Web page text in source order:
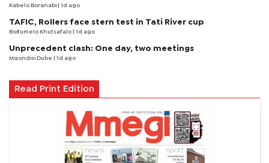
Kabelo Boranabi | 1d ago
TAFIC, Rollers face stern test in Tati River cup
Boitumelo Khutsafalo | 1d ago
Unprecedent clash: One day, two meetings
Mqondisi Dube | 1d ago
Read Print Edition